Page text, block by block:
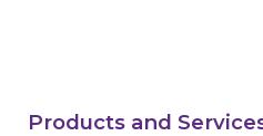
Products and